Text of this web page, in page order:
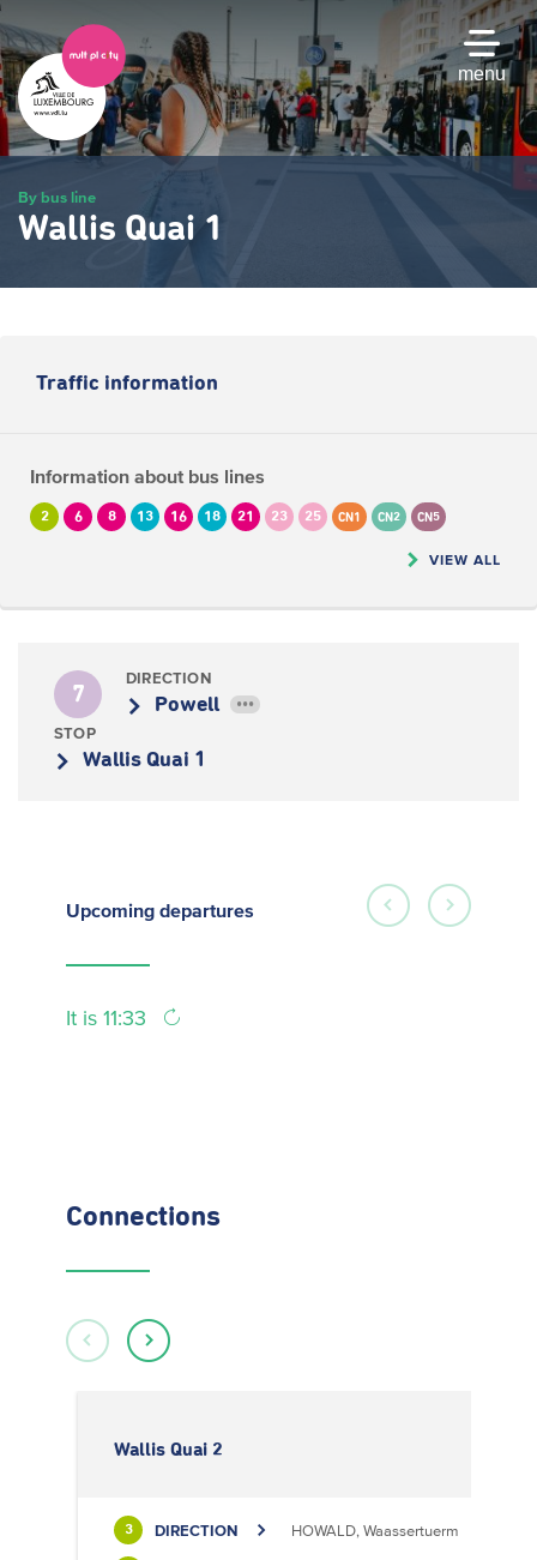
Skip
to
main
content
menu
By bus line
Wallis Quai 1
Traffic information
Information about bus lines
2 6 8 13 16 18 21 23 25 CN1 CN2 CN5
VIEW ALL
7
DIRECTION
Powell •••
STOP
Wallis Quai 1
Upcoming departures
It is 11:33
Connections
Wallis Quai 2
3 DIRECTION HOWALD, Waassertuerm